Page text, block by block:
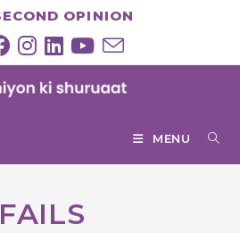
OPINION
MENU